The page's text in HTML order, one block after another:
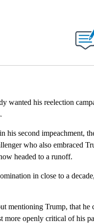
ABOUT NEW
wanted his reelection
his second impeachment,
who also embraced
headed to a runoff.
in close to a
mentioning Trump, that
more openly critical of his